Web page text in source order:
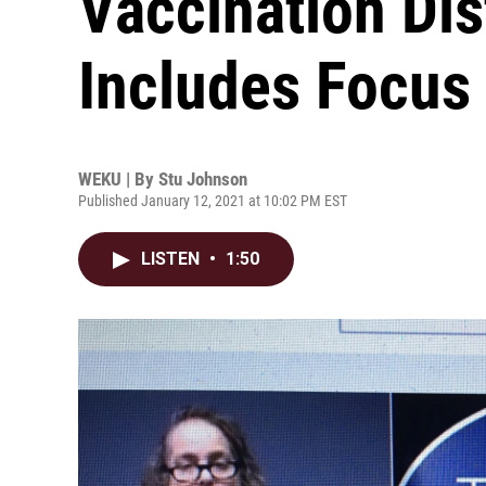
Includes
WEKU | By Stu Johnson
Published January 12, 2021 at 10:02 PM EST
LISTEN • 1:50